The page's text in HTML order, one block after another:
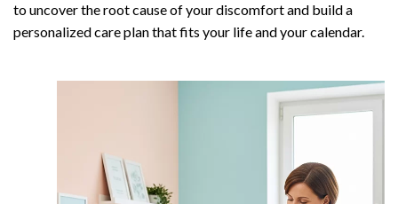
to uncover the root cause of your discomfort and build a
personalized care plan that fits your life and your calendar.